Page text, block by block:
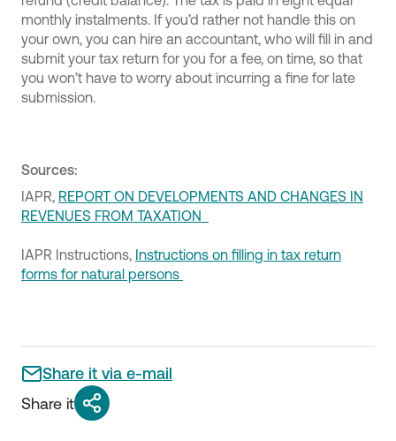
monthly instalments. If you’d rather not handle this on
your own, you can hire an accountant, who will fill in and
submit your tax return for you for a fee, on time, so that
you won’t have to worry about incurring a fine for late
submission.
Sources:
IAPR, REPORT ON DEVELOPMENTS AND CHANGES IN
REVENUES FROM TAXATION
IAPR Instructions, Instructions on filling in tax return
forms for natural persons
Share it via e-mail
Share it